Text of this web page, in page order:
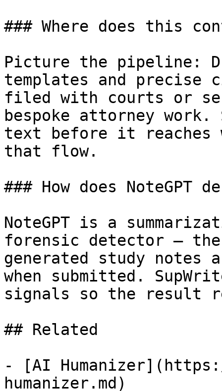
### Where does this
Picture the pipeline:
templates and precise
filed with courts or
bespoke attorney work.
text before it reaches
that flow.
### How does NoteGPT
NoteGPT is a
forensic detector —
generated study notes
when submitted.
signals so the result
## Related
- [AI
humanizer.md)